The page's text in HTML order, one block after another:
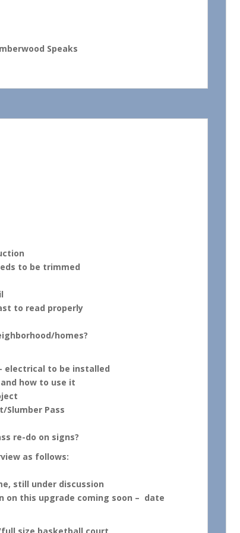
Speaks
to be trimmed
to read properly
homes?
electrical to be installed
how to use it
Slumber Pass
re-do on signs?
as follows:
still under discussion
this upgrade coming soon – date